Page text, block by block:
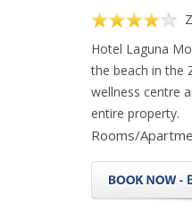
Hotel Laguna
the beach in the
wellness centre
entire property.
Rooms/